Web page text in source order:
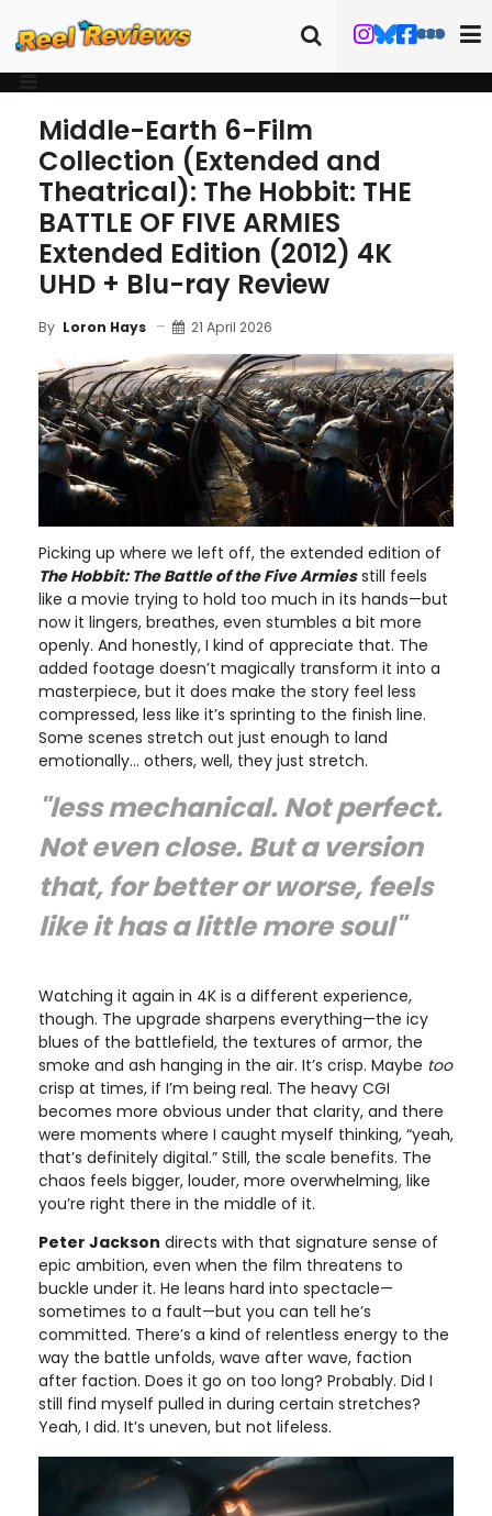
Middle-Earth 6-Film
Collection (Extended and
Theatrical): The Hobbit: THE
BATTLE OF FIVE ARMIES
Extended Edition (2012) 4K
UHD + Blu-ray Review
By Loron Hays 21 April 2026
Picking up where we left off, the extended edition of
The Hobbit: The Battle of the Five Armiesstill feels
like a movie trying to hold too much in its hands—but
now it lingers, breathes, even stumbles a bit more
openly. And honestly, I kind of appreciate that. The
added footage doesn’t magically transform it into a
masterpiece, but it does make the story feel less
compressed, less like it’s sprinting to the finish line.
Some scenes stretch out just enough to land
emotionally… others, well, they just stretch.
"less mechanical. Not perfect.
Not even close. But a version
that, for better or worse, feels
like it has a little more soul"
Watching it again in 4K is a different experience,
though. The upgrade sharpens everything—the icy
blues of the battlefield, the textures of armor, the
smoke and ash hanging in the air. It’s crisp. Maybe too
crisp at times, if I’m being real. The heavy CGI
becomes more obvious under that clarity, and there
were moments where I caught myself thinking, “yeah,
that’s definitely digital.” Still, the scale benefits. The
chaos feels bigger, louder, more overwhelming, like
you’re right there in the middle of it.
Peter Jackson directs with that signature sense of
epic ambition, even when the film threatens to
buckle under it. He leans hard into spectacle—
sometimes to a fault—but you can tell he’s
committed. There’s a kind of relentless energy to the
way the battle unfolds, wave after wave, faction
after faction. Does it go on too long? Probably. Did I
still find myself pulled in during certain stretches?
Yeah, I did. It’s uneven, but not lifeless.